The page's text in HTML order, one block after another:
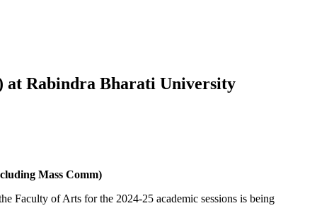
at Rabindra Bharati University
Mass Comm)
Faculty of Arts for the 2024-25 academic sessions is being